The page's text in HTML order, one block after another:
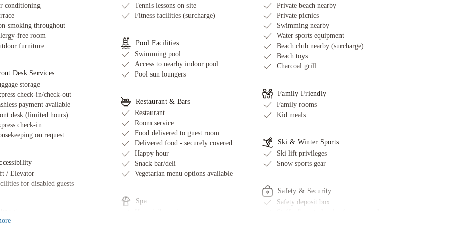
conditioning
smoking throughout
free room
furniture
Desk Services
storage
check-in/check-out
payment available
desk (limited hours)
check-in
on request
/ Elevator
for disabled guests
wired internet
Tennis lessons on site
Fitness facilities (surcharge)
Pool Facilities
Swimming pool
Access to nearby indoor pool
Pool sun loungers
Restaurant & Bars
Restaurant
Room service
Food delivered to guest room
Delivered food - securely covered
Happy hour
Snack bar/deli
Vegetarian menu options available
Spa
Private beach nearby
Private picnics
Swimming nearby
Water sports equipment
Beach club nearby (surcharge)
Beach toys
Charcoal grill
Family Friendly
Family rooms
Kid meals
Ski & Winter Sports
Ski lift privileges
Snow sports gear
Safety & Security
Safety deposit box